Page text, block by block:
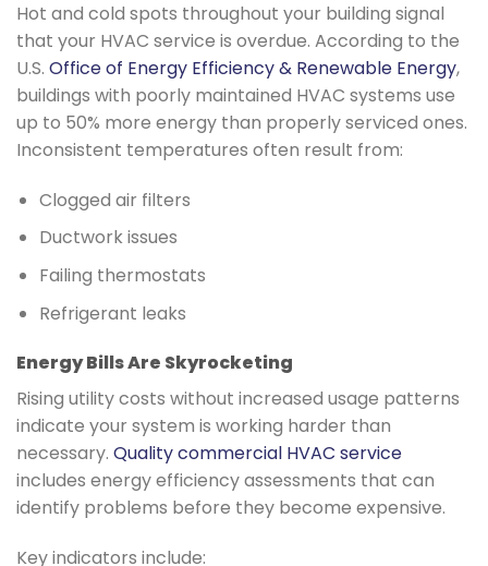
Hot and cold spots throughout your building signal
that your HVAC service is overdue. According to the
U.S. Office of Energy Efficiency & Renewable Energy,
buildings with poorly maintained HVAC systems use
up to 50% more energy than properly serviced ones.
Inconsistent temperatures often result from:
Clogged air filters
Ductwork issues
Failing thermostats
Refrigerant leaks
Energy Bills Are Skyrocketing
Rising utility costs without increased usage patterns
indicate your system is working harder than
necessary. Quality commercial HVAC service
includes energy efficiency assessments that can
identify problems before they become expensive.
Key indicators include: